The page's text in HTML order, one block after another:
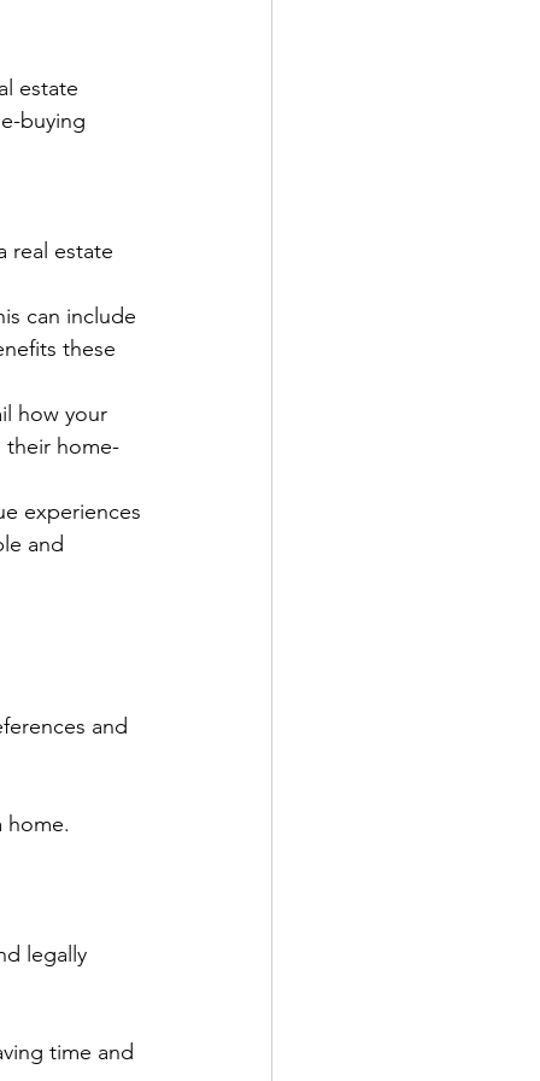
estate
buying
real estate
can include
these
how your
their home-
experiences
and
and
home.
legally
time and